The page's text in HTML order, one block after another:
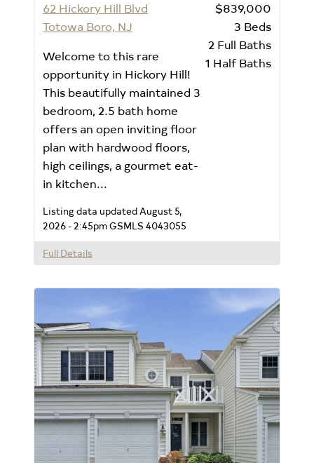
62 Hickory Hill Blvd
Totowa Boro, NJ
Welcome to this rare
opportunity in Hickory Hill!
This beautifully maintained 3
bedroom, 2.5 bath home
offers an open inviting floor
plan with hardwood floors,
high ceilings, a gourmet eat-
in kitchen...
Listing data updated August 5,
2026 - 2:45pmGSMLS 4043055
$839,000
3 Beds
2 Full Baths
1 Half Baths
Full Details